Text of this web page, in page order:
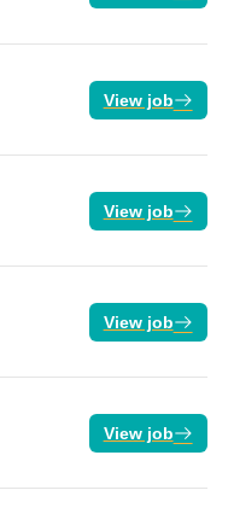
View job
View job
View job
View job